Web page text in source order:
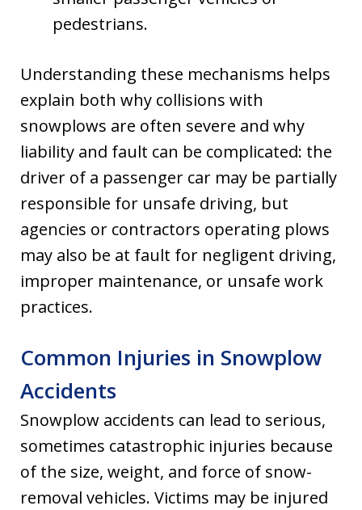
pedestrians.
Understanding these mechanisms helps
explain both why collisions with
snowplows are often severe and why
liability and fault can be complicated: the
driver of a passenger car may be partially
responsible for unsafe driving, but
agencies or contractors operating plows
may also be at fault for negligent driving,
improper maintenance, or unsafe work
practices.
Common Injuries in Snowplow
Accidents
Snowplow accidents can lead to serious,
sometimes catastrophic injuries because
of the size, weight, and force of snow-
removal vehicles. Victims may be injured